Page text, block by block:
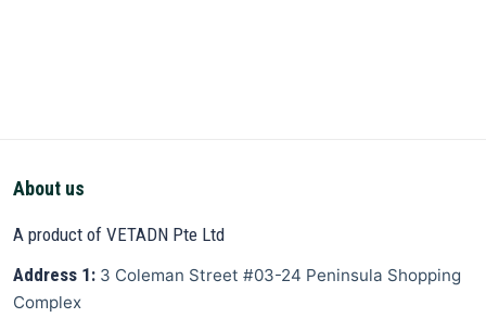
About us
A product of VETADN Pte Ltd
Address 1: 3 Coleman Street #03-24 Peninsula Shopping
Complex